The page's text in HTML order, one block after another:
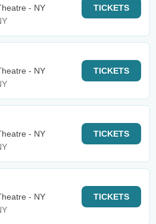
- NY
TICKETS
- NY
TICKETS
- NY
TICKETS
- NY
TICKETS